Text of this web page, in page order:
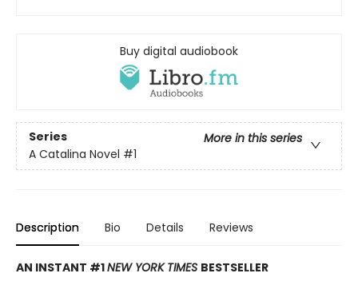
Buy digital audiobook
Series
More in this series
A Catalina Novel #1
Description Bio Details Reviews
AN INSTANT #1NEW YORK TIMES BESTSELLER